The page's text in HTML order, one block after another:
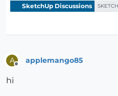
SketchUp Discussions
A applemango85
hi